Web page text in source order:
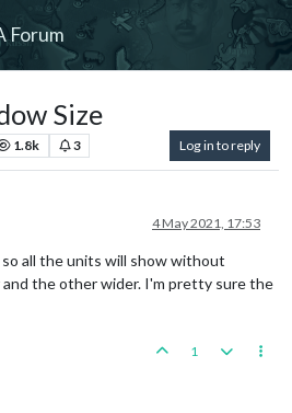
Forum
Size
1.8k 3 Log in to reply
4 May 2021, 17:53
all the units will show without
and the other wider. I'm pretty sure the
1